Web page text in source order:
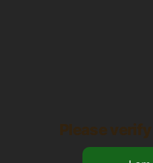
Please